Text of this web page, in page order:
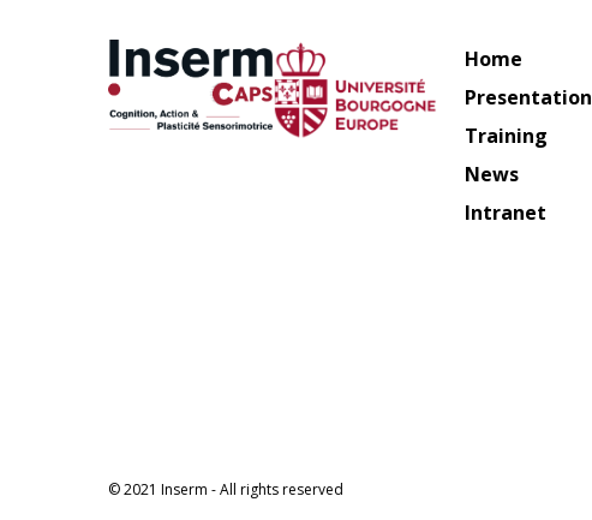
Home
Presentation
Training
News
Intranet
© 2021 Inserm - All rights reserved